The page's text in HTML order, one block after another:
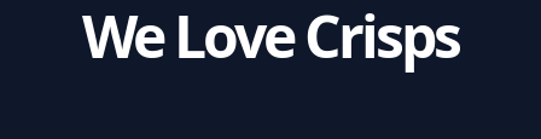
We Love Crisps